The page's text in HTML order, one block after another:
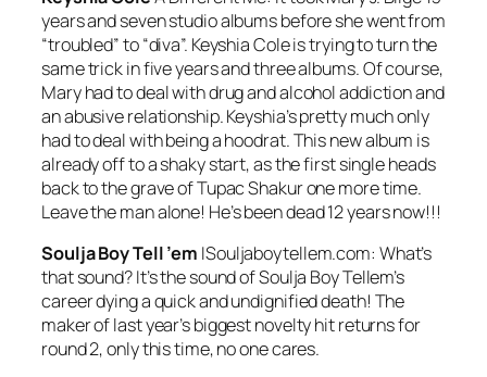
years and seven studio albums before she went from
“troubled” to “diva”. Keyshia Cole is trying to turn the
same trick in five years and three albums. Of course,
Mary had to deal with drug and alcohol addiction and
an abusive relationship. Keyshia’s pretty much only
had to deal with being a hoodrat. This new album is
already off to a shaky start, as the first single heads
back to the grave of Tupac Shakur one more time.
Leave the man alone! He’s been dead 12 years now!!!
Soulja Boy Tell ’em ISouljaboytellem.com: What’s
that sound? It’s the sound of Soulja Boy Tellem’s
career dying a quick and undignified death! The
maker of last year’s biggest novelty hit returns for
round 2, only this time, no one cares.